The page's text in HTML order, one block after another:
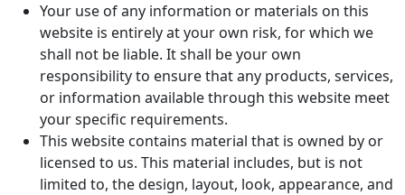
Your use of any information or materials on this
website is entirely at your own risk, for which we
shall not be liable. It shall be your own
responsibility to ensure that any products, services,
or information available through this website meet
your specific requirements.
This website contains material that is owned by or
licensed to us. This material includes, but is not
limited to, the design, layout, look, appearance, and